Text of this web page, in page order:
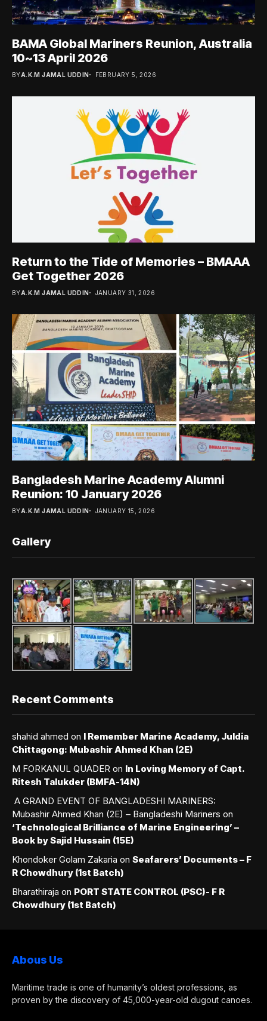
BAMA Global Mariners Reunion, Australia
10~13 April 2026
BYA.K.M JAMAL UDDIN FEBRUARY 5, 2026
Return to the Tide of Memories – BMAAA
Get Together 2026
BYA.K.M JAMAL UDDIN JANUARY 31, 2026
Bangladesh Marine Academy Alumni
Reunion: 10 January 2026
BYA.K.M JAMAL UDDIN JANUARY 15, 2026
Gallery
Recent Comments
shahid ahmed on I Remember Marine Academy, Juldia
Chittagong: Mubashir Ahmed Khan (2E)
M FORKANUL QUADER on In Loving Memory of Capt.
Ritesh Talukder (BMFA-14N)
A GRAND EVENT OF BANGLADESHI MARINERS:
Mubashir Ahmed Khan (2E) – Bangladeshi Mariners on
‘Technological Brilliance of Marine Engineering’ –
Book by Sajid Hussain (15E)
Khondoker Golam Zakaria on Seafarers’ Documents – F
R Chowdhury (1st Batch)
Bharathiraja on PORT STATE CONTROL (PSC)- F R
Chowdhury (1st Batch)
Abous Us
Maritime trade is one of humanity’s oldest professions, as
proven by the discovery of 45,000-year-old dugout canoes.